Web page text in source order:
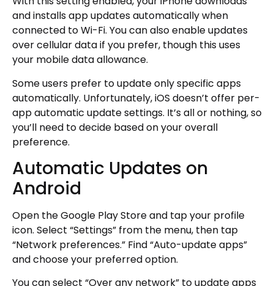
and installs app updates automatically when
connected to Wi-Fi. You can also enable updates
over cellular data if you prefer, though this uses
your mobile data allowance.
Some users prefer to update only specific apps
automatically. Unfortunately, iOS doesn’t offer per-
app automatic update settings. It’s all or nothing, so
you’ll need to decide based on your overall
preference.
Automatic Updates on
Android
Open the Google Play Store and tap your profile
icon. Select “Settings” from the menu, then tap
“Network preferences.” Find “Auto-update apps”
and choose your preferred option.
You can select “Over any network” to update apps